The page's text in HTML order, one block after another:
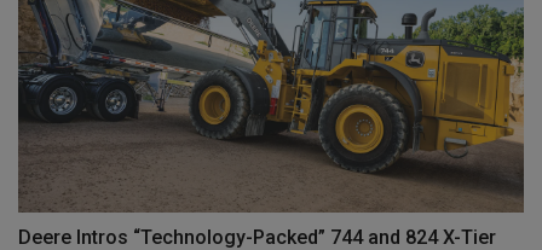
Deere Intros “Technology-Packed” 744 and 824 X-Tier